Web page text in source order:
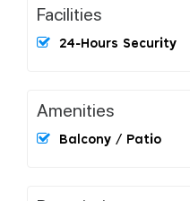
Facilities
24-Hours Security
Amenities
Balcony / Patio